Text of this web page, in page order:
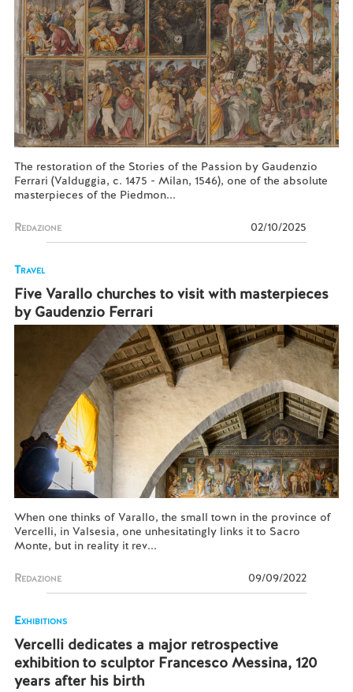
The restoration of the Stories of the Passion by Gaudenzio
Ferrari (Valduggia, c. 1475 - Milan, 1546), one of the absolute
masterpieces of the Piedmon...
Redazione 02/10/2025
Travel
Five Varallo churches to visit with masterpieces
by Gaudenzio Ferrari
When one thinks of Varallo, the small town in the province of
Vercelli, in Valsesia, one unhesitatingly links it to Sacro
Monte, but in reality it rev...
Redazione 09/09/2022
Exhibitions
Vercelli dedicates a major retrospective
exhibition to sculptor Francesco Messina, 120
years after his birth